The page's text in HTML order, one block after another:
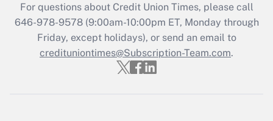
For questions about Credit Union Times, please call
646-978-9578 (9:00am-10:00pm ET, Monday through
Friday, except holidays), or send an email to
credituniontimes@Subscription-Team.com.